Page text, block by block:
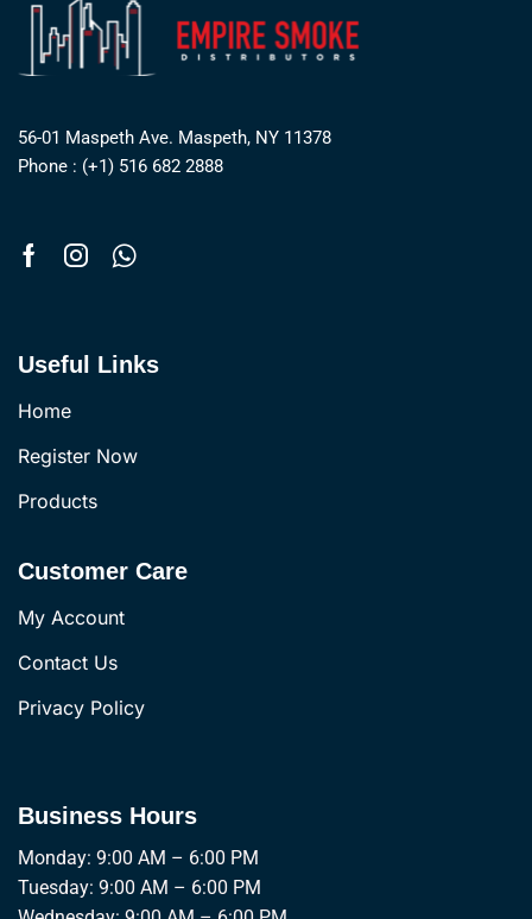
56-01 Maspeth Ave. Maspeth, NY 11378
Phone : (+1) 516 682 2888
Useful Links
Home
Register Now
Products
Customer Care
My Account
Contact Us
Privacy Policy
Business Hours
Monday: 9:00 AM – 6:00 PM
Tuesday: 9:00 AM – 6:00 PM